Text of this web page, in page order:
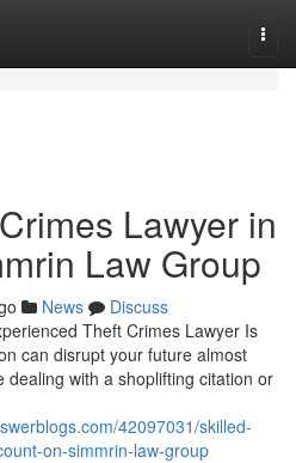
Lawyer in
Law Group
News
Discuss
Theft Crimes Lawyer Is
can disrupt your future almost
dealing with a shoplifting citation or
42097031/skilled-
on-simmrin-law-group